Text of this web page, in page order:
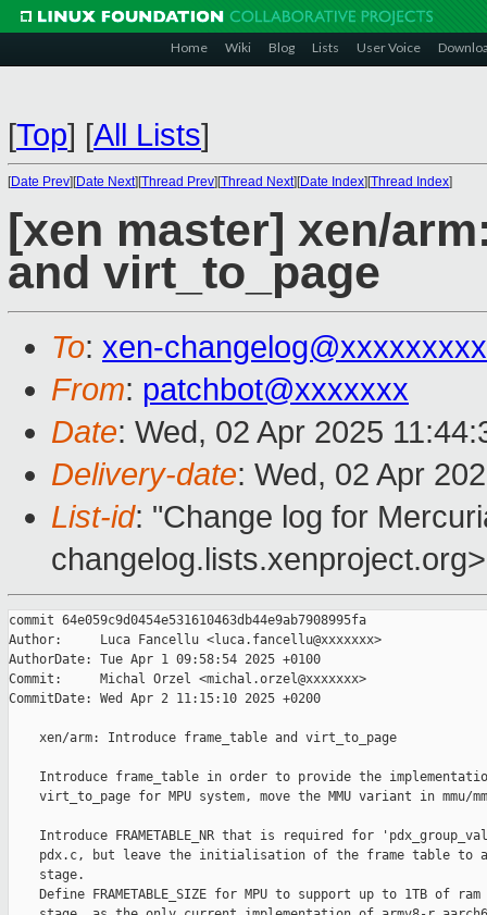
Home Wiki Blog Lists User Voice
[Top] [All Lists]
[Date Prev][Date Next][Thread Prev][Thread Next][Date Index][Thread Index]
[xen master] xen/
and virt_to_page
To: xen-
From: patchbot@xxxxxxx
Date: Wed, 02 Apr 2025
Delivery-date: Wed, 02 Apr
List-id: "Change log for
changelog.lists.xenproject.org>
commit 64e059c9d0454e531610463db44e9ab7908995fa
Author:     Luca Fancellu <luca.fancellu@xxxxxxx>
AuthorDate: Tue Apr 1 09:58:54 2025 +0100
Commit:     Michal Orzel <michal.orzel@xxxxxxx>
CommitDate: Wed Apr 2 11:15:10 2025 +0200
    xen/arm: Introduce frame_table and virt_to_page
Introduce frame_table in order to provide the
virt_to_page for MPU system, move the MMU variant in mmu/
Introduce FRAMETABLE_NR that is required for
pdx.c, but leave the initialisation of the frame table to
    stage.
Define FRAMETABLE_SIZE for MPU to support up to 1TB of ram